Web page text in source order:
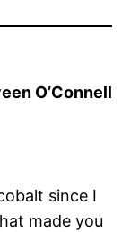
O’Connell
since I
made you